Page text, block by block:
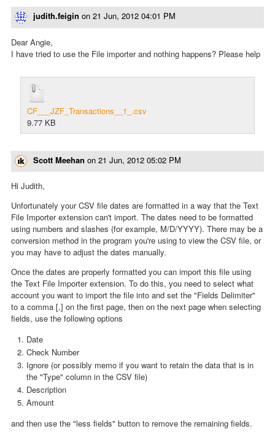
judith.feigin on 21 Jun, 2012 04:01 PM
Dear Angie,
I have tried to use the File importer and nothing happens? Please help
CF___JZF_Transactions__1_.csv
9.77 KB
Scott Meehan on 21 Jun, 2012 05:02 PM
Hi Judith,
Unfortunately your CSV file dates are formatted in a way that the Text
File Importer extension can't import. The dates need to be formatted
using numbers and slashes (for example, M/D/YYYY). There may be a
conversion method in the program you're using to view the CSV file, or
you may have to adjust the dates manually.
Once the dates are properly formatted you can import this file using
the Text File Importer extension. To do this, you need to select what
account you want to import the file into and set the "Fields Delimiter"
to a comma [,] on the first page, then on the next page when selecting
fields, use the following options
Date
Check Number
Ignore (or possibly memo if you want to retain the data that is in
the "Type" column in the CSV file)
Description
Amount
and then use the "less fields" button to remove the remaining fields.